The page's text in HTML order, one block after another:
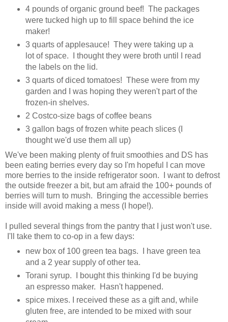
4 pounds of organic ground beef! The packages
were tucked high up to fill space behind the ice
maker!
3 quarts of applesauce! They were taking up a
lot of space. I thought they were broth until I read
the labels on the lid.
3 quarts of diced tomatoes! These were from my
garden and I was hoping they weren't part of the
frozen-in shelves.
2 Costco-size bags of coffee beans
3 gallon bags of frozen white peach slices (I
thought we'd use them all up)
We've been making plenty of fruit smoothies and DS has
been eating berries every day so I'm hopeful I can move
more berries to the inside refrigerator soon. I want to defrost
the outside freezer a bit, but am afraid the 100+ pounds of
berries will turn to mush. Bringing the accessible berries
inside will avoid making a mess (I hope!).
I pulled several things from the pantry that I just won't use.
I'll take them to co-op in a few days:
new box of 100 green tea bags. I have green tea
and a 2 year supply of other tea.
Torani syrup. I bought this thinking I'd be buying
an espresso maker. Hasn't happened.
spice mixes. I received these as a gift and, while
gluten free, are intended to be mixed with sour